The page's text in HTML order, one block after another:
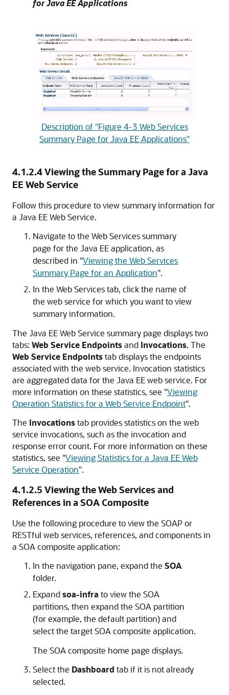
for Java EE Applications
Description of "Figure 4-3 Web Services
Summary Page for Java EE Applications"
4.1.2.4Viewing the Summary Page for a Java
EE Web Service
Follow this procedure to view summary information for
a Java EE Web Service.
Navigate to the Web Services summary
page for the Java EE application, as
described in "Viewing the Web Services
Summary Page for an Application".
In the Web Services tab, click the name of
the web service for which you want to view
summary information.
The Java EE Web Service summary page displays two
tabs: Web Service Endpointsand Invocations. The
Web Service Endpointstab displays the endpoints
associated with the web service. Invocation statistics
are aggregated data for the Java EE web service. For
more information on these statistics, see "Viewing
Operation Statistics for a Web Service Endpoint".
The Invocationstab provides statistics on the web
service invocations, such as the invocation and
response error count. For more information on these
statistics, see "Viewing Statistics for a Java EE Web
Service Operation".
4.1.2.5 Viewing the Web Services and
References in a SOA Composite
Use the following procedure to view the SOAP or
RESTful web services, references, and components in
a SOA composite application:
In the navigation pane, expand the SOA
folder.
Expandsoa-infra to view the SOA
partitions, then expand the SOA partition
(for example, the default partition) and
select the target SOA composite application.
The SOA composite home page displays.
Select the Dashboard tab if it is not already
selected.